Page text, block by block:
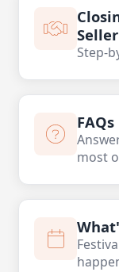
Seller
Step-
FAQs
most